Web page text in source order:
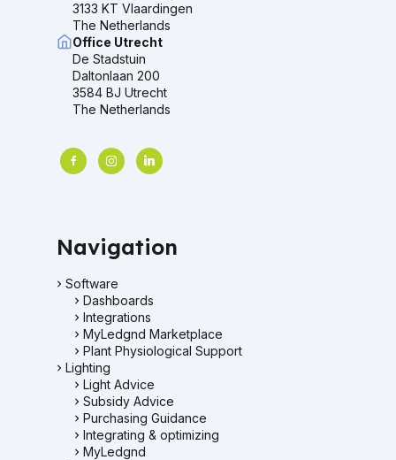
3133 KT Vlaardingen
The Netherlands
Office Utrecht
De Stadstuin
Daltonlaan 200
3584 BJ Utrecht
The Netherlands
facebookinstagramlinkedin
Navigation
Software
Dashboards
Integrations
MyLedgnd Marketplace
Plant Physiological Support
Lighting
Light Advice
Subsidy Advice
Purchasing Guidance
Integrating & optimizing
MyLedgnd